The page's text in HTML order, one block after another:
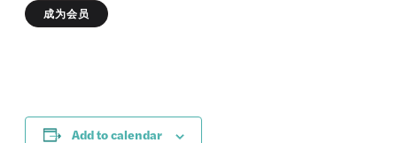
成为会员
Add to calendar